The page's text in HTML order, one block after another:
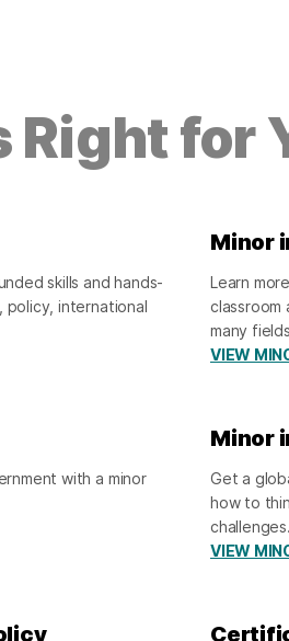
for
skills and hands-
international
Minor
Learn
many
VIEW
with a minor
Minor
Get a
how to
challenges.
VIEW